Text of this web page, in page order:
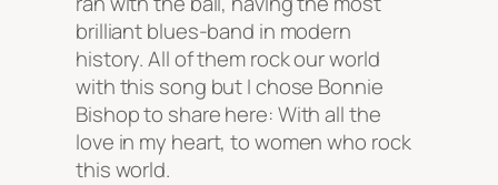
brilliant blues-band in modern
history. All of them rock our world
with this song but I chose Bonnie
Bishop to share here: With all the
love in my heart, to women who rock
this world.